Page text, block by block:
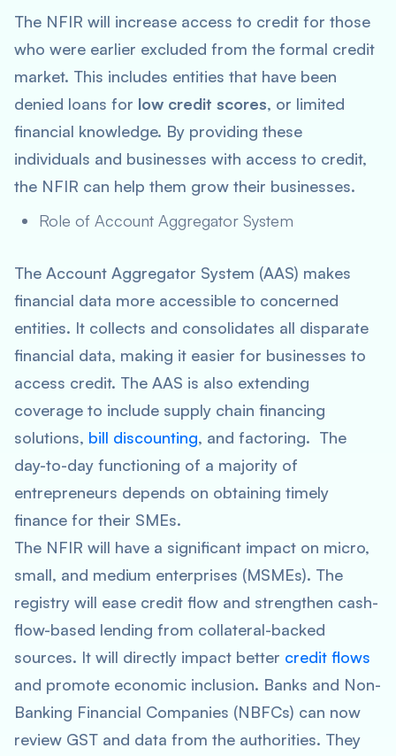
The NFIR will increase access to credit for those
who were earlier excluded from the formal credit
market. This includes entities that have been
denied loans for low credit scores, or limited
financial knowledge. By providing these
individuals and businesses with access to credit,
the NFIR can help them grow their businesses.
Role of Account Aggregator System
The Account Aggregator System (AAS) makes
financial data more accessible to concerned
entities. It collects and consolidates all disparate
financial data, making it easier for businesses to
access credit. The AAS is also extending
coverage to include supply chain financing
solutions, bill discounting, and factoring. The
day-to-day functioning of a majority of
entrepreneurs depends on obtaining timely
finance for their SMEs.
The NFIR will have a significant impact on micro,
small, and medium enterprises (MSMEs). The
registry will ease credit flow and strengthen cash-
flow-based lending from collateral-backed
sources. It will directly impact better credit flows
and promote economic inclusion. Banks and Non-
Banking Financial Companies (NBFCs) can now
review GST and data from the authorities. They